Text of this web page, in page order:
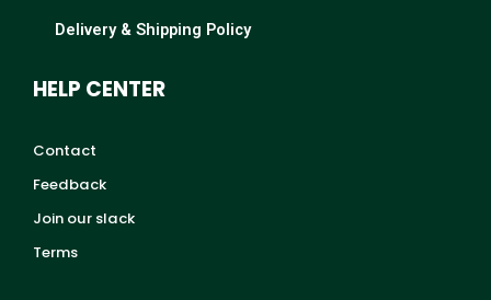
Delivery & Shipping Policy
HELP CENTER
Contact
Feedback
Join our slack
Terms